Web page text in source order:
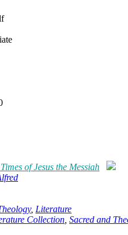
of Jesus the Messiah
, Literature
Collection Sacred and